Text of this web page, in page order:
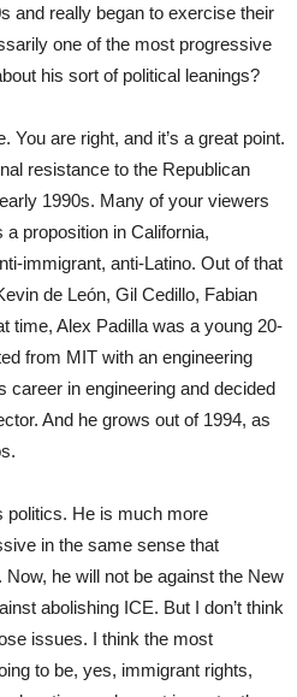
and really began to exercise their
one of the most progressive
his sort of political leanings?
You are right, and it’s a great point.
resistance to the Republican
1990s. Many of your viewers
proposition in California,
immigrant, anti-Latino. Out of that
de León, Gil Cedillo, Fabian
time, Alex Padilla was a young 20-
from MIT with an engineering
career in engineering and decided
And he grows out of 1994, as
politics. He is much more
in the same sense that
he will not be against the New
abolishing ICE. But I don’t think
issues. I think the most
to be, yes, immigrant rights,